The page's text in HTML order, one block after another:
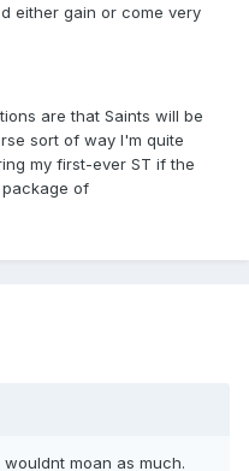
either gain or come very
are that Saints will be
sort of way I'm quite
my first-ever ST if the
of
moan as much.